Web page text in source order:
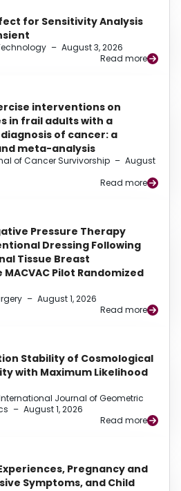
for Sensitivity Analysis
– August 3, 2026
Read more
interventions on
in frail adults with a
of cancer: a
meta-analysis
of Cancer Survivorship – August
Read more
Pressure Therapy
Dressing Following
Tissue Breast
Pilot Randomized
– August 1, 2026
Read more
Stability of Cosmological
with Maximum Likelihood
Journal of Geometric
– August 1, 2026
Read more
Pregnancy and
Symptoms, and Child